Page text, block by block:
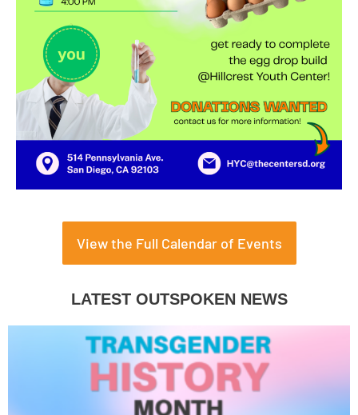
View the Full Calendar of Events
LATEST OUTSPOKEN NEWS
PagePagePagePagePage